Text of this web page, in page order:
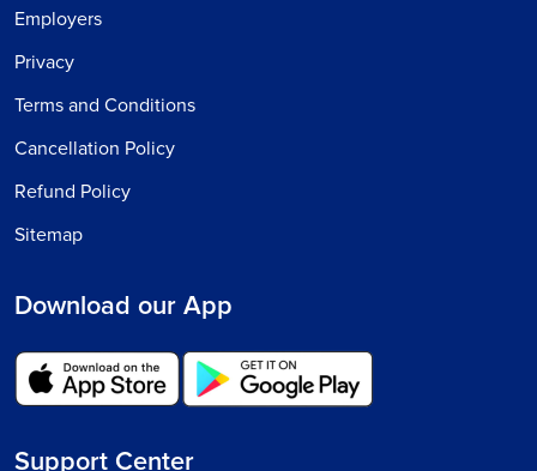
Employers
Privacy
Terms and Conditions
Cancellation Policy
Refund Policy
Sitemap
Download our App
Support Center